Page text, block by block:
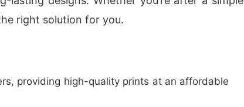
right solution for you.
providing high-quality prints at an affordable